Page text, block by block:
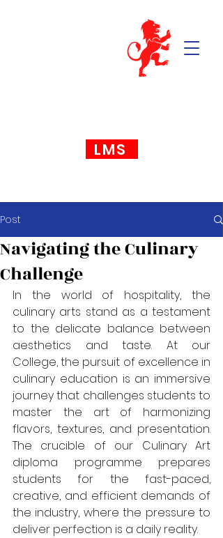
LMS
Post
Navigating the Culinary
Challenge
In the world of hospitality, the
culinary arts stand as a testament
to the delicate balance between
aesthetics and taste. At our
College, the pursuit of excellence in
culinary education is an immersive
journey that challenges students to
master the art of harmonizing
flavors, textures, and presentation.
The crucible of our Culinary Art
diploma programme prepares
students for the fast-paced,
creative, and efficient demands of
the industry, where the pressure to
deliver perfection is a daily reality.